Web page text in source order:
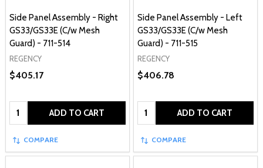
Side Panel Assembly - Right
GS33/GS33E (C/w Mesh
Guard) - 711-514
REGENCY
$405.17
Quantity: ADD TO CART
COMPARE
Side Panel Assembly - Left
GS33/GS33E (C/w Mesh
Guard) - 711-515
REGENCY
$406.78
Quantity: ADD TO CART
COMPARE